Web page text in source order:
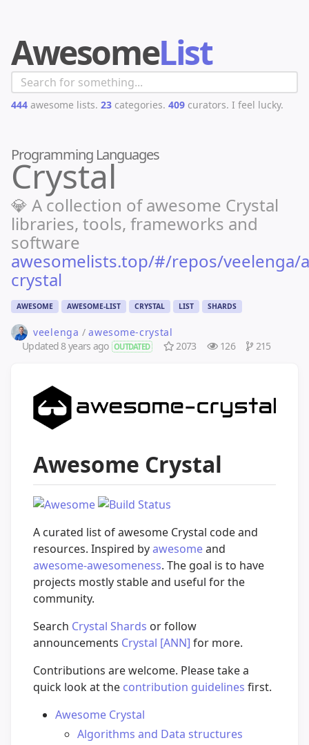
AwesomeList
444 awesome lists. 23 categories. 409 curators. I feel lucky.
Programming Languages
Crystal
💎 A collection of awesome Crystal
libraries, tools, frameworks and
software
awesomelists.top/#/repos/veelenga/
crystal
AWESOME AWESOME-LIST CRYSTAL LIST SHARDS
veelenga / awesome-crystal
Updated8 years ago OUTDATED 2073 126 215
Awesome Crystal
A curated list of awesome Crystal code and
resources. Inspired byawesomeand
awesome-awesomeness. The goal is to have
projects mostly stable and useful for the
community.
Search Crystal Shards or follow
announcements Crystal [ANN] for more.
Contributions are welcome. Please take a
quick look at the contribution guidelines first.
Awesome Crystal
Algorithms and Data structures